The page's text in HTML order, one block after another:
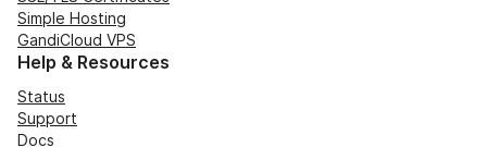
Simple Hosting
GandiCloud VPS
Help & Resources
Status
Support
Docs